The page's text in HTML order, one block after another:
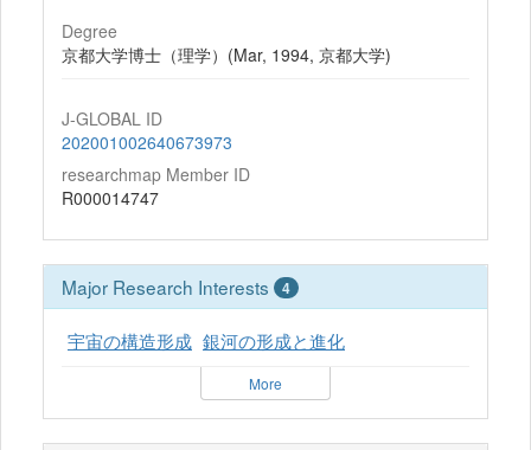
Degree
京都大学博士（理学）(Mar, 1994, 京都大学)
J-GLOBAL ID
202001002640673973
researchmap Member ID
R000014747
Major Research Interests 4
宇宙の構造形成 銀河の形成と進化
More